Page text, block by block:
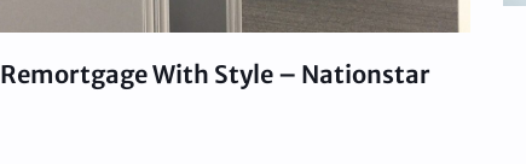
Remortgage With Style – Nationstar